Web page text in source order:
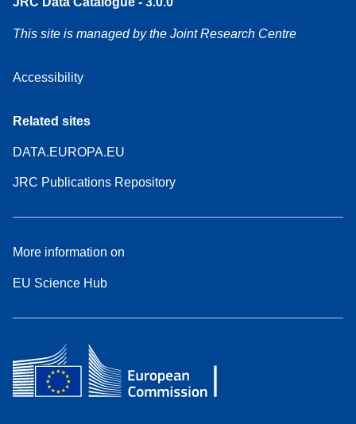
This site is managed by the Joint Research Centre
Accessibility
Related sites
DATA.EUROPA.EU
JRC Publications Repository
More information on
EU Science Hub